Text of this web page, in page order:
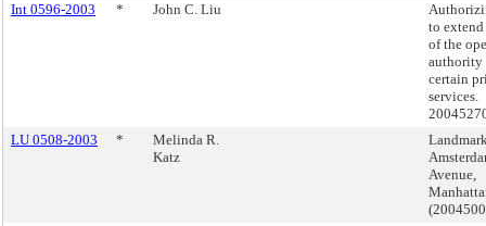
Int 0596-2003
* John C. Liu
to
of the
authority
certain
services.
LU 0508-2003
*
Melinda R.
Katz
Avenue,